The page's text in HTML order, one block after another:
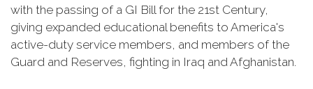
with the passing of a GI Bill for the 21st Century,
giving expanded educational benefits to America's
active-duty service members, and members of the
Guard and Reserves, fighting in Iraq and Afghanistan.